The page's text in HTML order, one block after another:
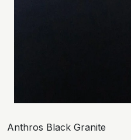
Anthros Black Granite